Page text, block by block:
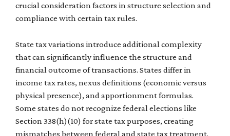
crucial consideration factors in structure selection and
compliance with certain tax rules.
State tax variations introduce additional complexity
that can significantly influence the structure and
financial outcome of transactions. States differ in
income tax rates, nexus definitions (economic versus
physical presence), and apportionment formulas.
Some states do not recognize federal elections like
Section 338(h)(10) for state tax purposes, creating
mismatches between federal and state tax treatment.